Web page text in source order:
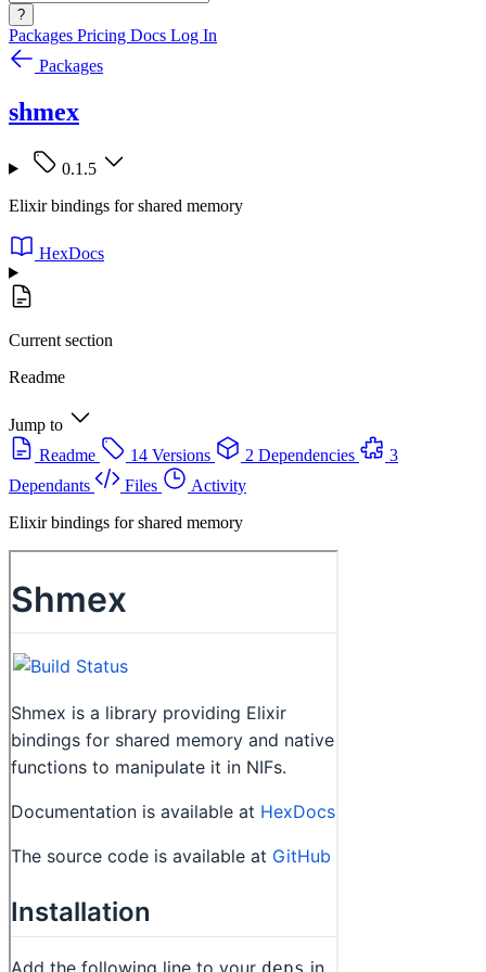
?
Packages Pricing Docs Log In
Packages
shmex
0.1.5
Elixir bindings for shared memory
HexDocs
Current section
Readme
Jump to
Readme
14 Versions 2 Dependencies
3
Dependants
Files
Activity
Elixir bindings for shared memory